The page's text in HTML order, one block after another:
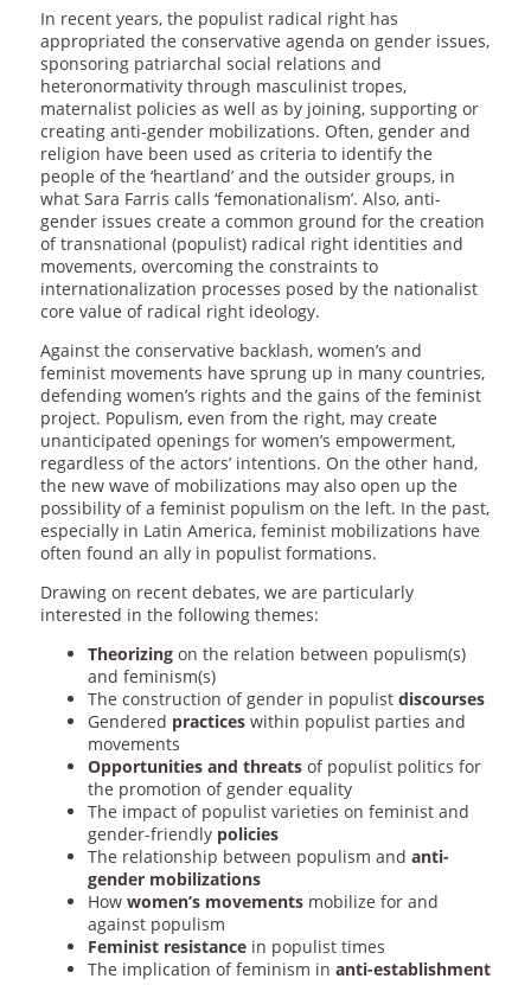
In recent years, the populist radical right has
appropriated the conservative agenda on gender issues,
sponsoring patriarchal social relations and
heteronormativity through masculinist tropes,
maternalist policies as well as by joining, supporting or
creating anti-gender mobilizations. Often, gender and
religion have been used as criteria to identify the
people of the ‘heartland’ and the outsider groups, in
what Sara Farris calls ‘femonationalism’. Also, anti-
gender issues create a common ground for the creation
of transnational (populist) radical right identities and
movements, overcoming the constraints to
internationalization processes posed by the nationalist
core value of radical right ideology.
Against the conservative backlash, women’s and
feminist movements have sprung up in many countries,
defending women’s rights and the gains of the feminist
project. Populism, even from the right, may create
unanticipated openings for women’s empowerment,
regardless of the actors’ intentions. On the other hand,
the new wave of mobilizations may also open up the
possibility of a feminist populism on the left. In the past,
especially in Latin America, feminist mobilizations have
often found an ally in populist formations.
Drawing on recent debates, we are particularly
interested in the following themes:
Theorizing on the relation between populism(s)
and feminism(s)
The construction of gender in populist discourses
Gendered practiceswithin populist parties and
movements
Opportunities and threatsof populist politics for
the promotion of gender equality
The impact of populist varieties on feminist and
gender-friendlypolicies
The relationship between populism and anti-
gender mobilizations
How women’s movements mobilize for and
against populism
Feminist resistancein populist times
The implication of feminism in anti-establishment